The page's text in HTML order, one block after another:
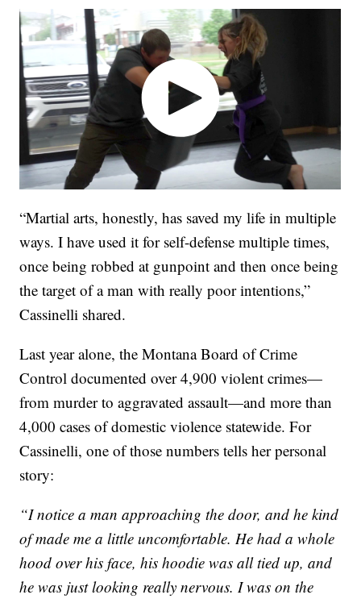
“Martial arts, honestly, has saved my life in multiple
ways. I have used it for self-defense multiple times,
once being robbed at gunpoint and then once being
the target of a man with really poor intentions,”
Cassinelli shared.
Last year alone, the Montana Board of Crime
Control documented over 4,900 violent crimes—
from murder to aggravated assault—and more than
4,000 cases of domestic violence statewide. For
Cassinelli, one of those numbers tells her personal
story:
“I notice a man approaching the door, and he kind
of made me a little uncomfortable. He had a whole
hood over his face, his hoodie was all tied up, and
he was just looking really nervous. I was on the